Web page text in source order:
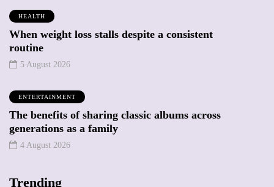
HEALTH
When weight loss stalls despite a consistent
routine
5 August 2026
ENTERTAINMENT
The benefits of sharing classic albums across
generations as a family
4 August 2026
Trending